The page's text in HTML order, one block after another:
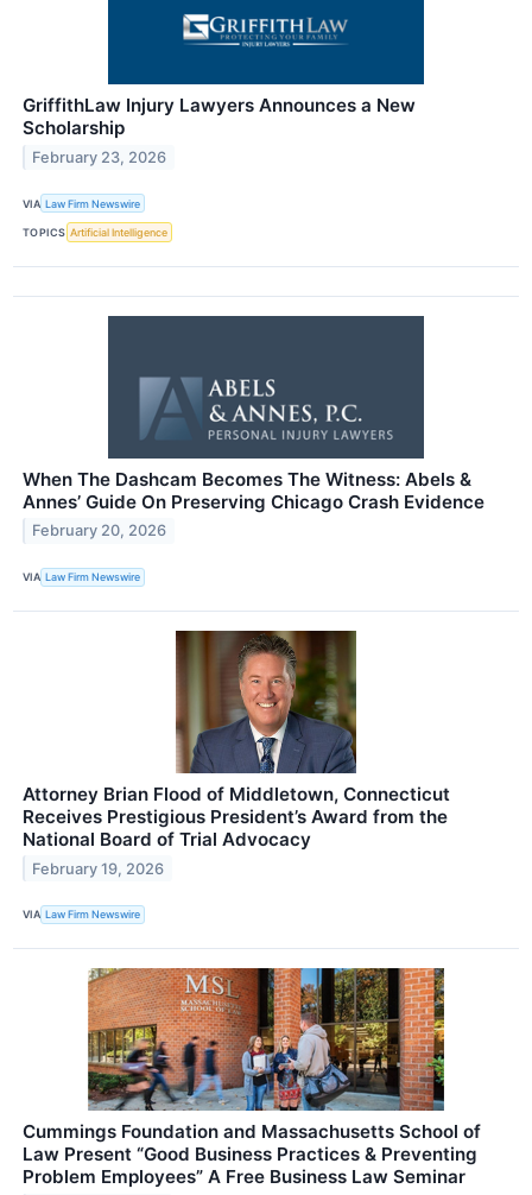
GriffithLaw Injury Lawyers Announces a New
Scholarship
February 23, 2026
VIA Law Firm Newswire
TOPICS Artificial Intelligence
When The Dashcam Becomes The Witness: Abels &
Annes’ Guide On Preserving Chicago Crash Evidence
February 20, 2026
VIA Law Firm Newswire
Attorney Brian Flood of Middletown, Connecticut
Receives Prestigious President’s Award from the
National Board of Trial Advocacy
February 19, 2026
VIA Law Firm Newswire
Cummings Foundation and Massachusetts School of
Law Present “Good Business Practices & Preventing
Problem Employees” A Free Business Law Seminar